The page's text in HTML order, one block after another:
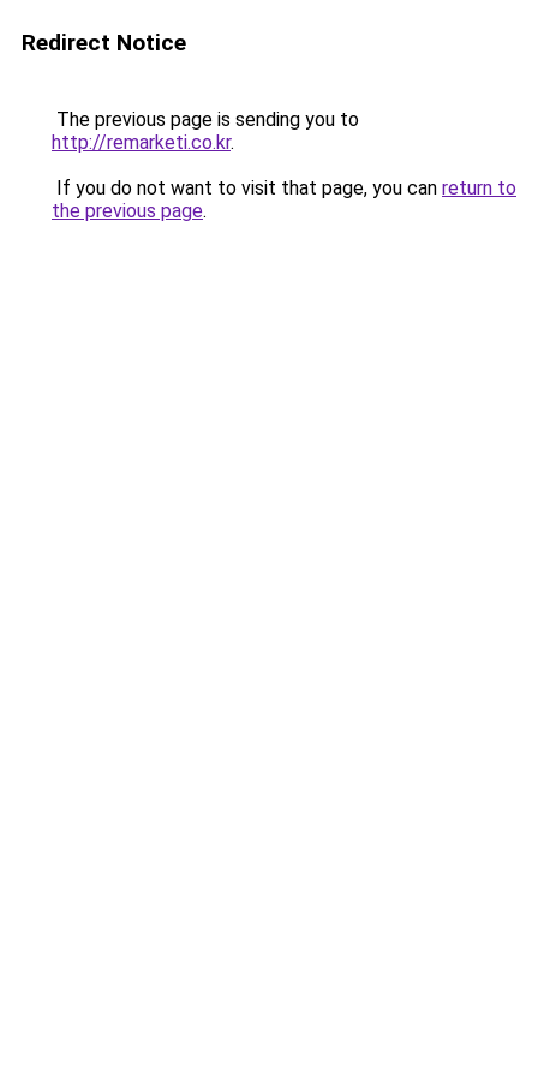
Redirect Notice
The previous page is sending you to
http://remarketi.co.kr.
If you do not want to visit that page, you can return to
the previous page.